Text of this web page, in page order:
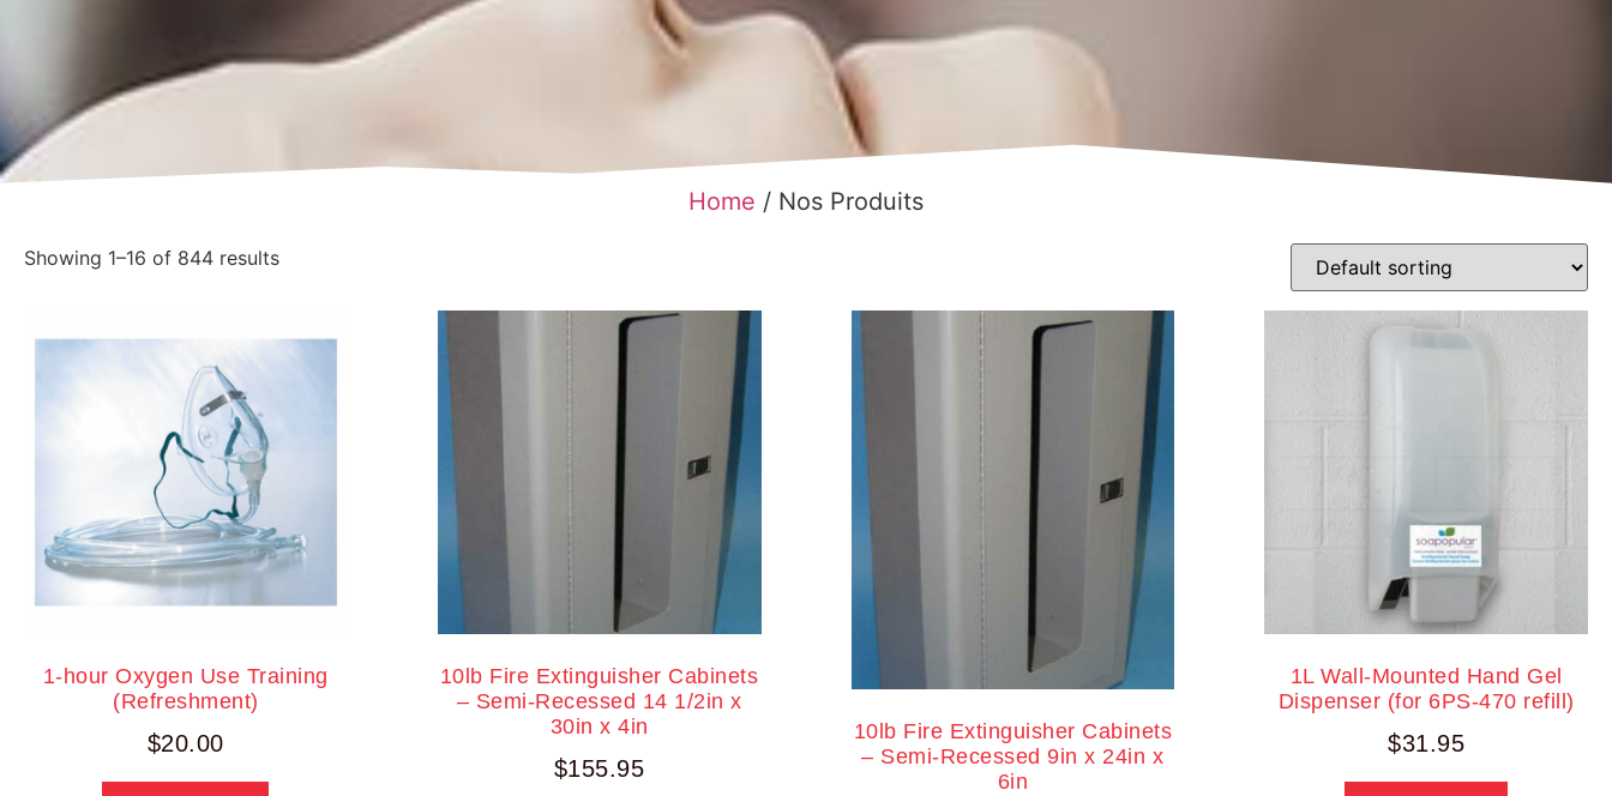
Home / Nos Produits
Showing 1–16 of 844 results
1-hour Oxygen Use Training
(Refreshment)
$20.00
10lb Fire Extinguisher Cabinets
– Semi-Recessed 14 1/2in x
30in x 4in
$155.95
10lb Fire Extinguisher Cabinets
– Semi-Recessed 9in x 24in x
6in
1L Wall-Mounted Hand Gel
Dispenser (for 6PS-470 refill)
$31.95